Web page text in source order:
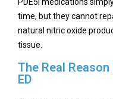
PDE5i medications
time, but they cannot
natural nitric oxide
tissue.
The Real
ED